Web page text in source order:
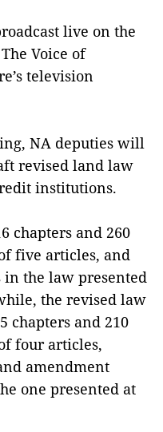
live on the
Voice of
television
NA deputies will
revised land law
institutions.
chapters and 260
five articles, and
in the law presented
the revised law
chapters and 210
four articles,
amendment
one presented at